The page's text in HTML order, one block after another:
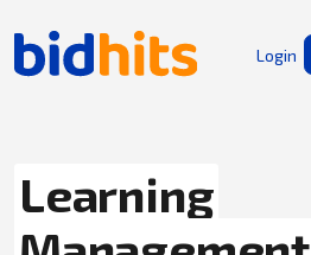
Login
Learning